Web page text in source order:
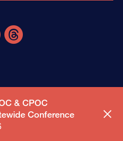
& CPOC
Conference